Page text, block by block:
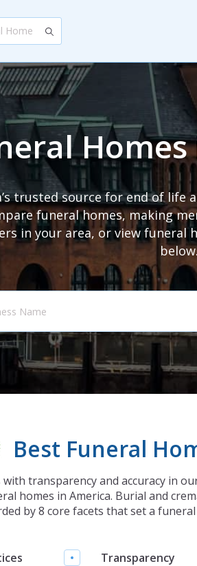
trusted source for end of
funeral homes, making
in your area, or view funeral
Best Funeral
transparency and accuracy in
homes in America. Burial and
by 8 core facets that set a
Transparency